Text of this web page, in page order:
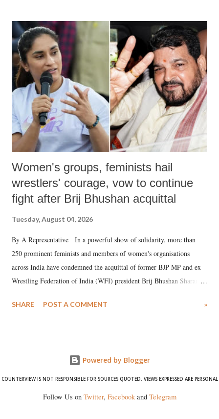
India's Parliament to "Surpanakha's laugh"; and using a vulgar address
like "Didi O Didi" for a Chief Minister who holds a respected position
in a democracy—along with every other such remark. In the 79-year
history of independent India, you are better placed than anyone to say
which Prime Minister has used such language against women.
Women's groups, feminists hail
wrestlers' courage, vow to continue
fight after Brij Bhushan acquittal
Tuesday, August 04, 2026
By A Representative In a powerful show of solidarity, more than
250 prominent feminists and members of women's organisations
across India have condemned the acquittal of former BJP MP and ex-
Wrestling Federation of India (WFI) president Brij Bhushan Sharan
wrestlers. The signatories have expressed unwavering support for the
SHARE POST A COMMENT »
Powered by Blogger
COUNTERVIEW IS NOT RESPONSIBLE FOR SOURCES QUOTED. VIEWS EXPRESSED ARE PERSONAL
Follow Us on Twitter, Facebookand Telegram